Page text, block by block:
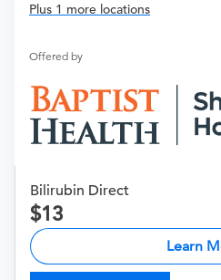
Plus 1 more locations
Offered by
Bilirubin Direct
13
Learn